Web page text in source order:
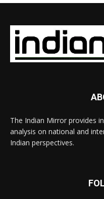
The Indian Mirror provides
analysis on national and
Indian perspectives.